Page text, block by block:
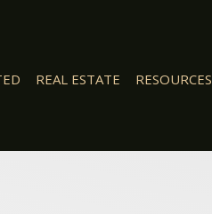
REAL ESTATE RESOURCES